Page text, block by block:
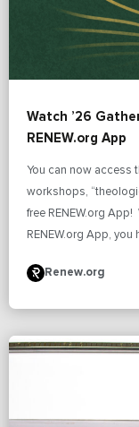
Watch ’26
RENEW.org App
You can now access
workshops,
free RENEW.org
RENEW.org App, you
Renew.org